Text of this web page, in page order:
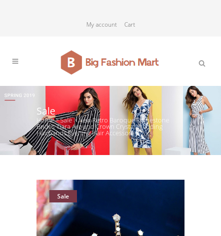
My account Cart
Sale
Home>Sale>New Retro Baroque Rhinestone
Brides Tiara Around Crown Crystal Wedding
Hairbands Evening Hair Accessories
Sale